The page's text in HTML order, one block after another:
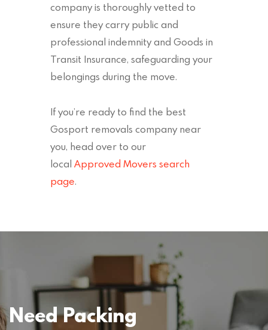
company is thoroughly vetted to
ensure they carry public and
professional indemnity and Goods in
Transit Insurance, safeguarding your
belongings during the move.
If you’re ready to find the best
Gosport removals company near
you, head over to our
local Approved Movers search
page.
Need Packing